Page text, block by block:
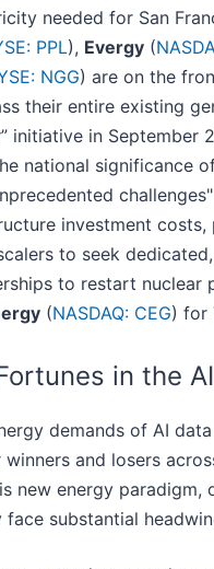
needed for San
PPL), Evergy (
NGG) are on the
their entire existing
initiative in
national significance
investment
to seek
to restart nuclear
(NASDAQ: CEG) for
in the
demands of AI
and losers
new energy
substantial